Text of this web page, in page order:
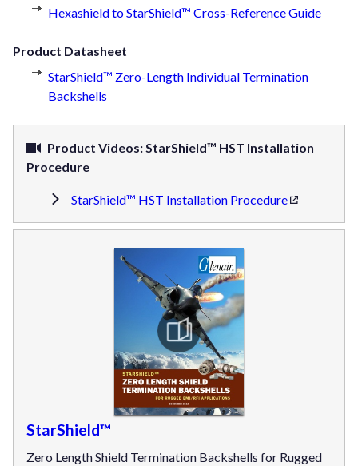
Hexashield to StarShield™ Cross-Reference Guide
Product Datasheet
StarShield™ Zero-Length Individual Termination
Backshells
Product Videos: StarShield™ HST Installation
Procedure
StarShield™ HST Installation Procedure
StarShield™
Zero Length Shield Termination Backshells for Rugged